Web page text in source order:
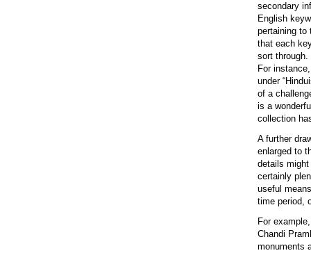
secondary
English
pertaining to
that each
sort
For
under
of a
is a
collection
A further
enlarged to
details
certainly
useful
time period,
For
Chandi
monuments